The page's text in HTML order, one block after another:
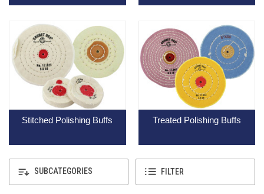
SUBCATEGORIES FILTER
Stitched Polishing Buffs Treated Polishing Buffs